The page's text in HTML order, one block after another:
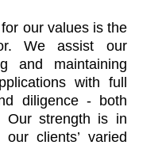
our values is the
We assist our
and maintaining
with full
diligence - both
Our strength is in
clients’ varied